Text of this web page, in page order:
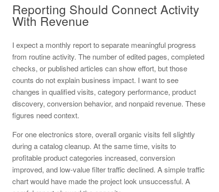
Reporting Should Connect Activity
With Revenue
I expect a monthly report to separate meaningful progress
from routine activity. The number of edited pages, completed
checks, or published articles can show effort, but those
counts do not explain business impact. I want to see
changes in qualified visits, category performance, product
discovery, conversion behavior, and nonpaid revenue. These
figures need context.
For one electronics store, overall organic visits fell slightly
during a catalog cleanup. At the same time, visits to
profitable product categories increased, conversion
improved, and low-value filter traffic declined. A simple traffic
chart would have made the project look unsuccessful. A